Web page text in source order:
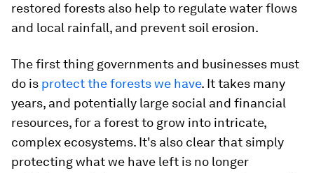
restored forests also help to regulate water flows
and local rainfall, and prevent soil erosion.
The first thing governments and businesses must
do is protect the forests we have. It takes many
years, and potentially large social and financial
resources, for a forest to grow into intricate,
complex ecosystems. It's also clear that simply
protecting what we have left is no longer